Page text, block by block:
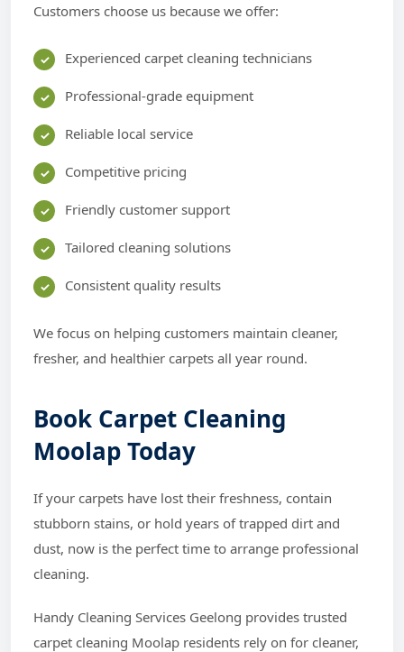
Customers choose us because we offer:
Experienced carpet cleaning technicians
Professional-grade equipment
Reliable local service
Competitive pricing
Friendly customer support
Tailored cleaning solutions
Consistent quality results
We focus on helping customers maintain cleaner,
fresher, and healthier carpets all year round.
Book Carpet Cleaning
Moolap Today
If your carpets have lost their freshness, contain
stubborn stains, or hold years of trapped dirt and
dust, now is the perfect time to arrange professional
cleaning.
Handy Cleaning Services Geelong provides trusted
carpet cleaning Moolap residents rely on for cleaner,